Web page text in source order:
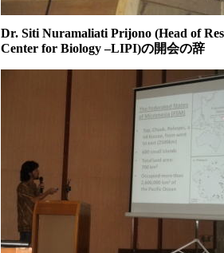
Dr. Siti Nuramaliati Prijono (Head of
Center for Biology –LIPI)の開会の辞